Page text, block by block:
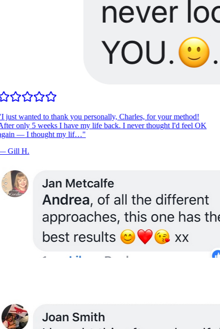
I just wanted to thank you personally, Charles, for your method!
only 5 weeks I have my life back. I never thought I'd feel OK
— I thought my lif…"
Gill H.